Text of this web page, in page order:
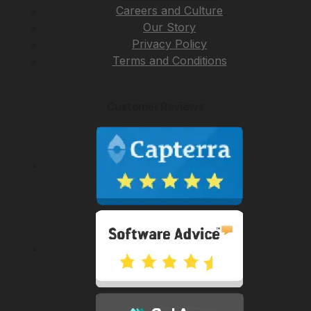
Careers and Culture
Our Story
Privacy Policy
Terms and Conditions